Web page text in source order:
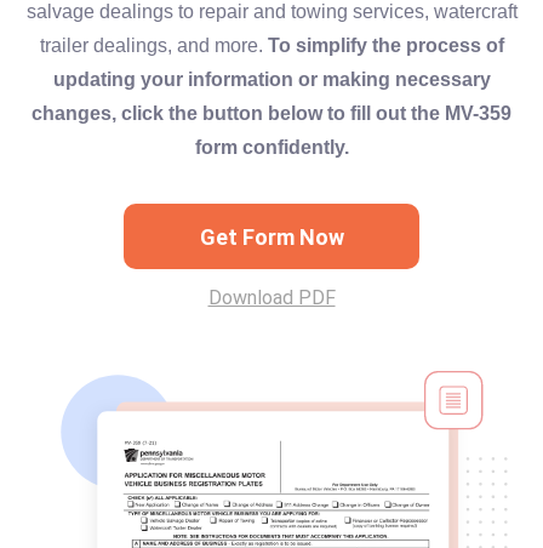
salvage dealings to repair and towing services, watercraft
trailer dealings, and more. To simplify the process of
updating your information or making necessary
changes, click the button below to fill out the MV-359
form confidently.
Get Form Now
Download PDF